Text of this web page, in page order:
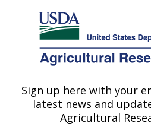
Here's how you know
Agricultural Research Service
U.S. DEPARTMENT OF AGRICULTURE
Microbiome and
Unit: Little Rock, AR
Sign up here with your
latest news and
Agricultural